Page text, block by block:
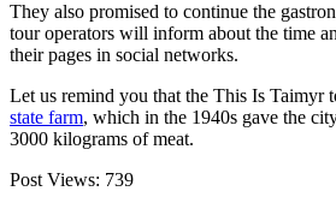
They also promised to continue the
tour operators will inform about the time
their pages in social networks.
Let us remind you that the This Is Taimyr
state farm, which in the 1940s gave the
3000 kilograms of meat.
Post Views: 739